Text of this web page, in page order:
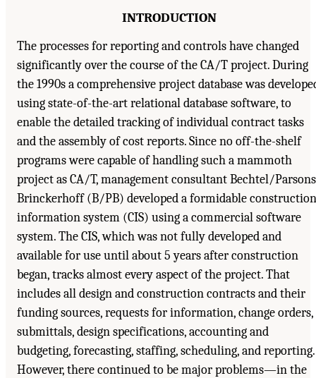
INTRODUCTION
The processes for reporting and controls have changed
significantly over the course of the CA/T project. During
the 1990s a comprehensive project database was
using state-of-the-art relational database software, to
enable the detailed tracking of individual contract tasks
and the assembly of cost reports. Since no off-the-shelf
programs were capable of handling such a mammoth
project as CA/T, management consultant Bechtel/Parsons
Brinckerhoff (B/PB) developed a formidable
information system (CIS) using a commercial software
system. The CIS, which was not fully developed and
available for use until about 5 years after construction
began, tracks almost every aspect of the project. That
includes all design and construction contracts and their
funding sources, requests for information, change orders,
submittals, design specifications, accounting and
budgeting, forecasting, staffing, scheduling, and reporting.
However, there continued to be major problems—in the